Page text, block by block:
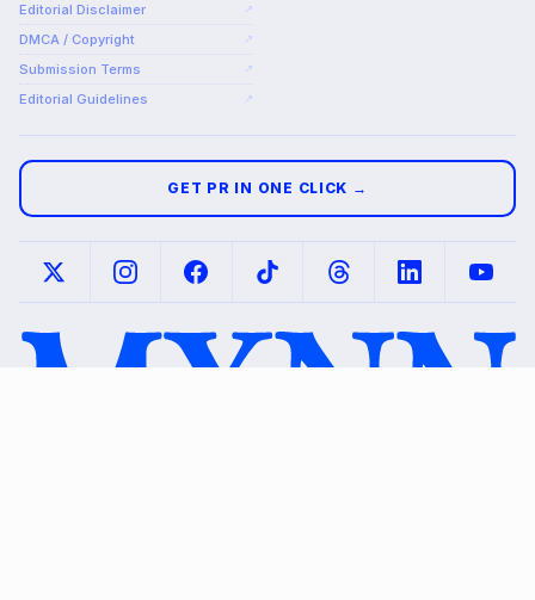
Editorial Disclaimer ↗
DMCA / Copyright ↗
Submission Terms ↗
Editorial Guidelines ↗
GET PR IN ONE CLICK →